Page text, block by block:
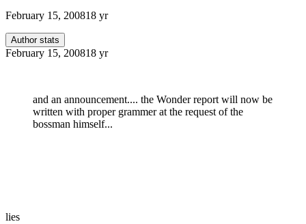
February 15, 200818 yr
Author stats
February 15, 200818 yr
and an announcement.... the Wonder report will now be
written with proper grammer at the request of the
bossman himself...
lies